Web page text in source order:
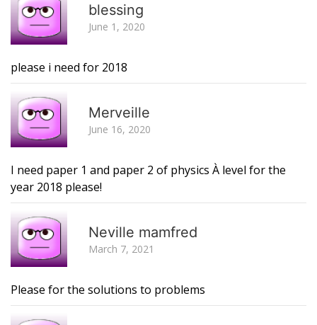
blessing
June 1, 2020
please i need for 2018
Merveille
June 16, 2020
I need paper 1 and paper 2 of physics À level for the
year 2018 please!
Neville mamfred
March 7, 2021
Please for the solutions to problems